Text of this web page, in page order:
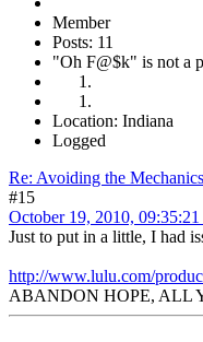
Member
Posts: 11
"Oh F@$k" is not a
Location: Indiana
Logged
Re: Avoiding the
#15
October 19, 2010,
Just to put in a little, I had
http://www.lulu.com/
ABANDON HOPE, ALL